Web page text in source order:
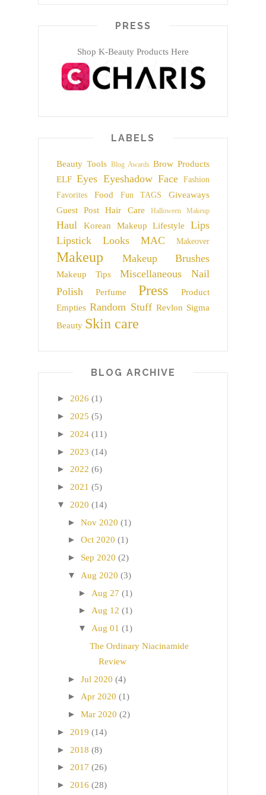
PRESS
Shop K-Beauty Products Here
LABELS
Beauty Tools Blog Awards Brow Products
ELF Eyes Eyeshadow Face
Fashion
Favorites
Food Fun TAGS
Giveaways
Guest Post
Hair Care Halloween Makeup
Haul Korean Makeup Lifestyle
Lips
Lipstick
Looks MAC Makeover
Makeup Makeup Brushes
Makeup Tips Miscellaneous
Nail
Polish
Perfume Press
Product
Empties Random Stuff Revlon Sigma
Beauty Skin care
BLOG ARCHIVE
► 2026 (1)
► 2025 (5)
► 2024 (11)
► 2023 (14)
► 2022 (6)
► 2021 (5)
▼ 2020 (14)
► Nov 2020 (1)
► Oct 2020 (1)
► Sep 2020 (2)
▼ Aug 2020 (3)
► Aug 27 (1)
► Aug 12 (1)
▼ Aug 01 (1)
The Ordinary Niacinamide
Review
► Jul 2020 (4)
► Apr 2020 (1)
► Mar 2020 (2)
► 2019 (14)
► 2018 (8)
► 2017 (26)
► 2016 (28)